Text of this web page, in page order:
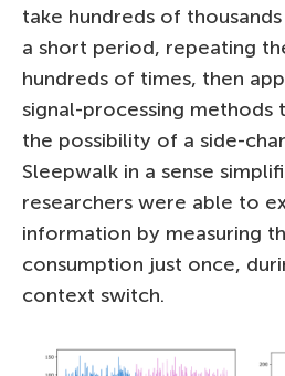
take hundreds of
a short period, repeating
hundreds of times, then
signal-processing
the possibility of a side-
Sleepwalk in a sense
researchers were able to
information by measuring
consumption just once,
context switch.